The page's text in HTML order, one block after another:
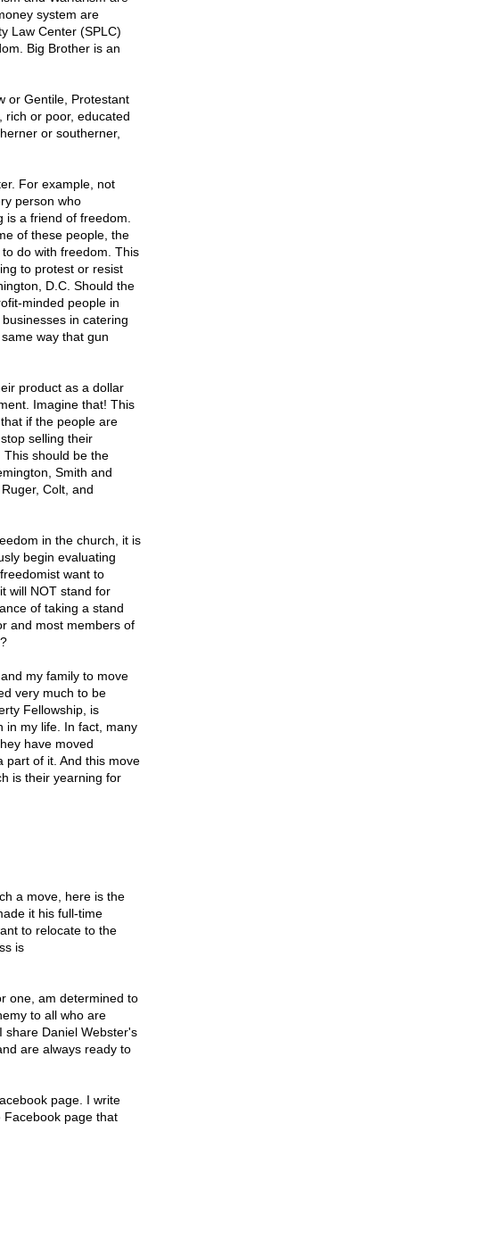
system are
Law Center (SPLC)
Big Brother is an
or Gentile, Protestant
rich or poor, educated
or southerner,
For example, not
person who
a friend of freedom.
of these people, the
do with freedom. This
to protest or resist
D.C. Should the
minded people in
in catering
way that gun
product as a dollar
Imagine that! This
if the people are
selling their
should be the
Smith and
Colt, and
in the church, it is
begin evaluating
want to
will NOT stand for
of taking a stand
and most members of
my family to move
very much to be
Fellowship, is
in my life. In fact, many
have moved
part of it. And this move
is their yearning for
a move, here is the
it his full-time
to relocate to the
is
one, am determined to
to all who are
share Daniel Webster's
are always ready to
page. I write
page that